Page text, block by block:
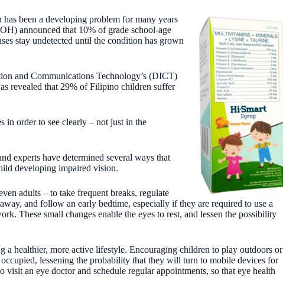
been a developing problem for many years
announced that 10% of grade school-age
stay undetected until the condition has grown
and Communications Technology’s (DICT)
revealed that 29% of Filipino children suffer
in order to see clearly – not just in the
experts have determined several ways that
developing impaired vision.
adults – to take frequent breaks, regulate
and follow an early bedtime, especially if they are required to use a
These small changes enable the eyes to rest, and lessen the possibility
a healthier, more active lifestyle. Encouraging children to play outdoors or
lessening the probability that they will turn to mobile devices for
visit an eye doctor and schedule regular appointments, so that eye health